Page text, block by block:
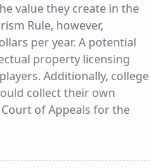
value they create in the
Rule, however,
per year. A potential
property licensing
Additionally, college
collect their own
of Appeals for the